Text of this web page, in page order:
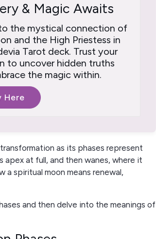
& Magic Awaits
the mystical connection of
and the High Priestess in
Tarot deck. Trust your
to uncover hidden truths
the magic within.
Here
as its phases represent
at full, and then wanes, where it
a spiritual moon means renewal,
and then delve into the meanings of